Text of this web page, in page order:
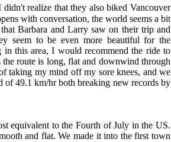
realize that they also biked Vancouver
with conversation, the world seems a bit
Barbara and Larry saw on their trip and
seem to be even more beautiful for the
this area, I would recommend the ride to
route is long, flat and downwind through
taking my mind off my sore knees, and we
of 49.1 km/hr both breaking new records by
equivalent to the Fourth of July in the US.
and flat. We made it into the first town